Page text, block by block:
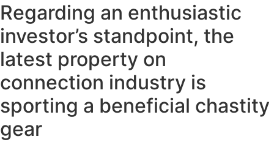
Regarding an enthusiastic
investor’s standpoint, the
latest property on
connection industry is
sporting a beneficial chastity
gear